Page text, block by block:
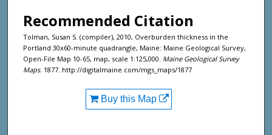
Recommended Citation
Tolman, Susan S. (compiler), 2010, Overburden thickness in the
Portland 30x60-minute quadrangle, Maine: Maine Geological Survey,
Open-File Map 10-65, map, scale 1:125,000. Maine Geological Survey
Maps. 1877. http://digitalmaine.com/mgs_maps/1877
Buy this Map